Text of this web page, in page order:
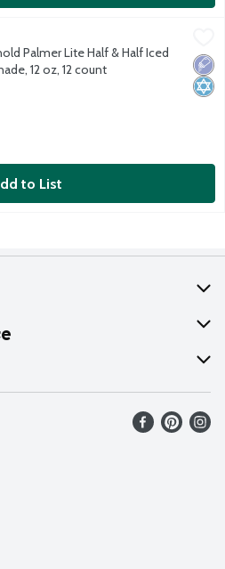
Half & Half Iced Tea Lemonade, 12
Low
Palmer Lite Half & Half Iced
12 oz, 12 count
to List